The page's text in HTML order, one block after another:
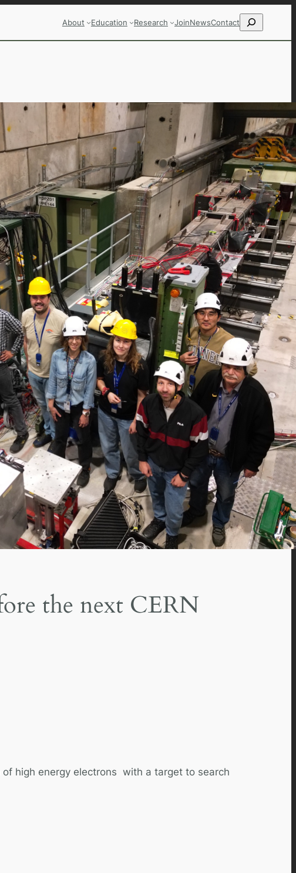
About Education Research JoinNewsContact Search
the next CERN
high energy electrons with a target to search